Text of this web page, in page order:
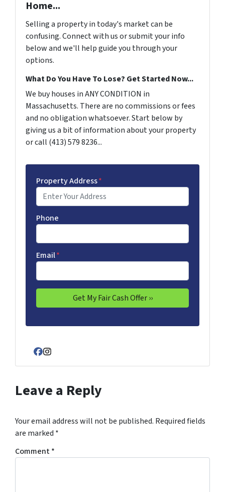
Home...
Selling a property in today's market can be
confusing. Connect with us or submit your info
below and we'll help guide you through your
options.
What Do You Have To Lose? Get Started Now...
We buy houses in ANY CONDITION in
Massachusetts. There are no commissions or fees
and no obligation whatsoever. Start below by
giving us a bit of information about your property
or call (413) 579 8236...
Property Address*
Phone
Email*
Facebook
Instagram
Leave a Reply
Your email address will not be published. Required fields
are marked *
Comment*